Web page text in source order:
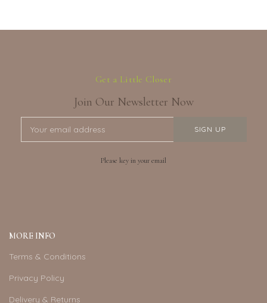
Get a Little Closer
Join Our Newsletter Now
Please key in your email
MORE INFO
Terms & Conditions
Privacy Policy
Delivery & Returns